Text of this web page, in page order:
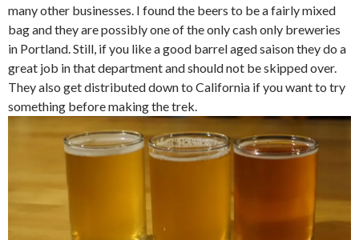
many other businesses. I found the beers to be a fairly mixed
bag and they are possibly one of the only cash only breweries
in Portland. Still, if you like a good barrel aged saison they do a
great job in that department and should not be skipped over.
They also get distributed down to California if you want to try
something before making the trek.